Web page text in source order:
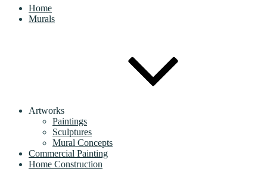
Home
Murals
Artworks
Paintings
Sculptures
Mural Concepts
Commercial Painting
Home Construction